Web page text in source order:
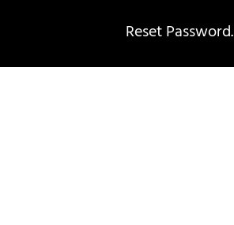
Reset Password.